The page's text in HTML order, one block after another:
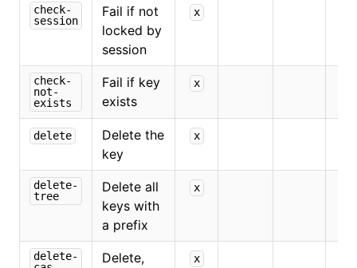
check-
session
Fail if not
locked by
session
x
check-
not-
exists
Fail if key
exists
x
delete
Delete the
key
x
delete-
tree
Delete all
keys with
a prefix
x
delete-
Delete,
x